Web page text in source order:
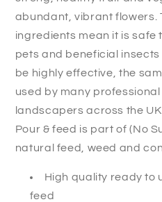
abundant, vibrant flowers.
ingredients mean it is safe
pets and beneficial
be highly effective, the
used by many
landscapers across the
Pour & feed is part of (No
natural feed, weed and
High quality ready to
feed